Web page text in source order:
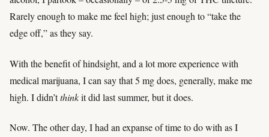
Rarely enough to make me feel high; just enough to “take the
edge off,” as they say.
With the benefit of hindsight, and a lot more experience with
medical marijuana, I can say that 5 mg does, generally, make me
high. I didn’tthinkit did last summer, but it does.
Now. The other day, I had an expanse of time to do with as I